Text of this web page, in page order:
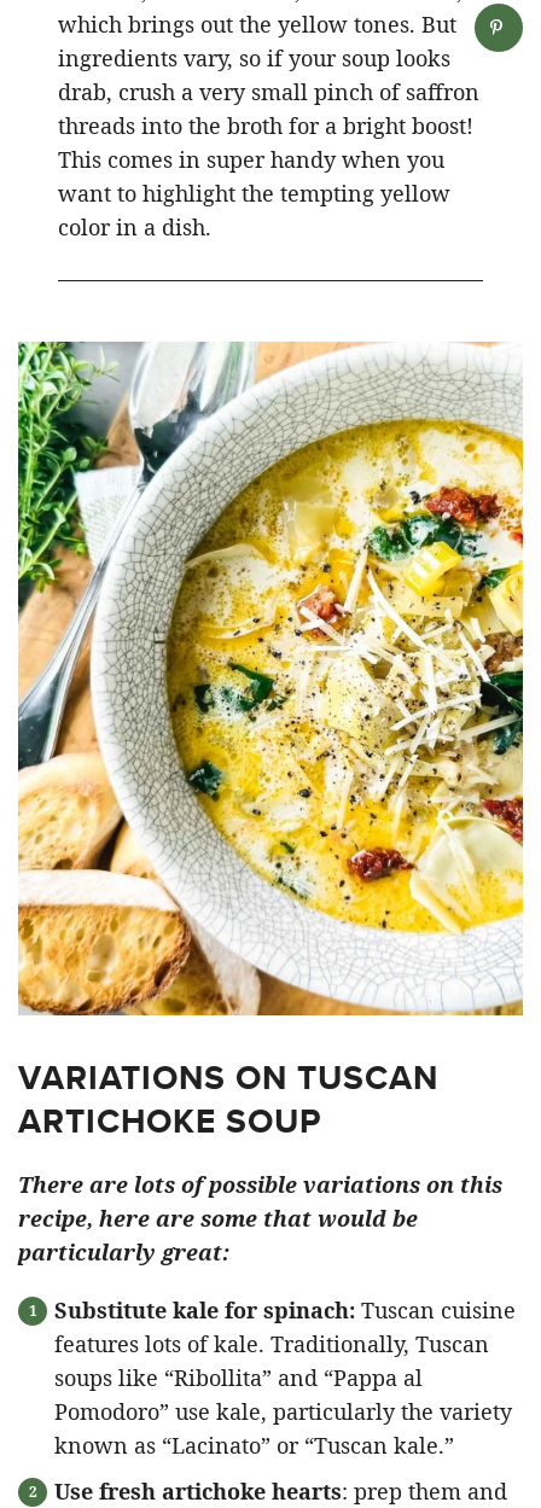
which brings out the yellow tones. But
ingredients vary, so if your soup looks
drab, crush a very small pinch of saffron
threads into the broth for a bright boost!
This comes in super handy when you
want to highlight the tempting yellow
color in a dish.
VARIATIONS ON TUSCAN
ARTICHOKE SOUP
There are lots of possible variations on this
recipe, here are some that would be
particularly great:
Substitute kale for spinach: Tuscan cuisine
features lots of kale. Traditionally, Tuscan
soups like “Ribollita” and “Pappa al
Pomodoro” use kale, particularly the variety
known as “Lacinato” or “Tuscan kale.”
Use fresh artichoke hearts: prep them and